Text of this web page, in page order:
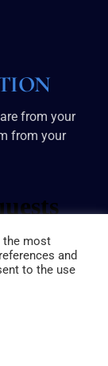
from your
from your
the most
and
to the use